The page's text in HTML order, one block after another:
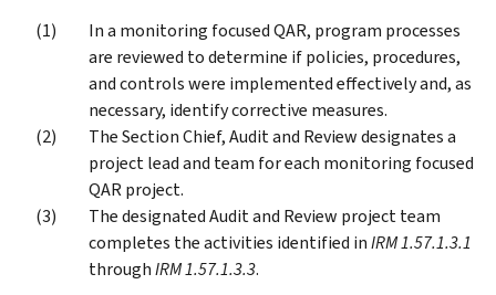
In a monitoring focused QAR, program processes
are reviewed to determine if policies, procedures,
and controls were implemented effectively and, as
necessary, identify corrective measures.
The Section Chief, Audit and Review designates a
project lead and team for each monitoring focused
QAR project.
The designated Audit and Review project team
completes the activities identified inIRM 1.57.1.3.1
throughIRM 1.57.1.3.3.